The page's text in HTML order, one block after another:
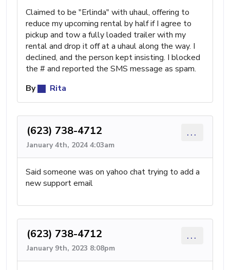
Claimed to be "Erlinda" with uhaul, offering to
reduce my upcoming rental by half if I agree to
pickup and tow a fully loaded trailer with my
rental and drop it off at a uhaul along the way. I
declined, and the person kept insisting. I blocked
the # and reported the SMS message as spam.
By
Rita
(623) 738-4712
January 4th, 2024 4:03am
...
Said someone was on yahoo chat trying to add a
new support email
(623) 738-4712
January 9th, 2023 8:08pm
...